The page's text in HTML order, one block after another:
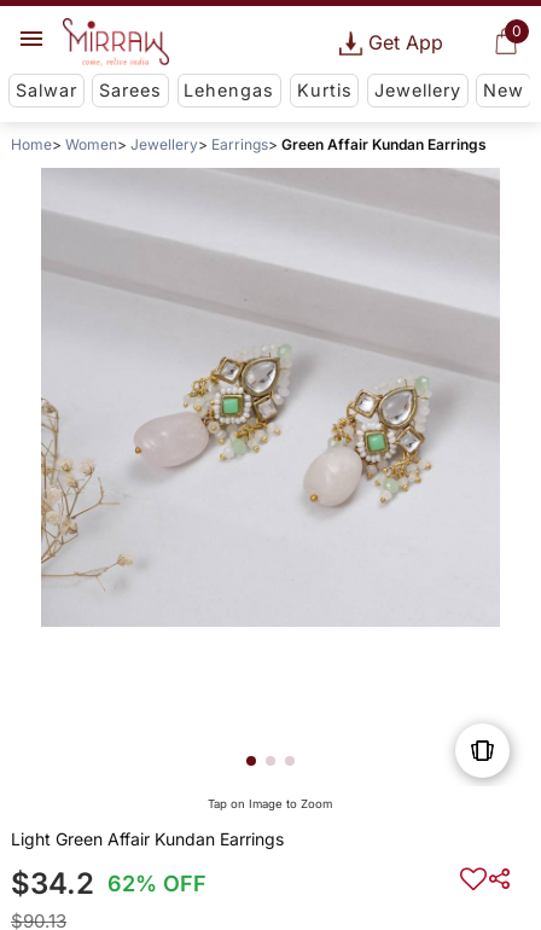
0
Get App
Salwar Sarees Lehengas Kurtis Jewellery New
Home Women Jewellery Earrings Green Affair Kundan Earrings
Tap on Image to Zoom
Light Green Affair Kundan Earrings
$34.2 62% OFF
$90.13